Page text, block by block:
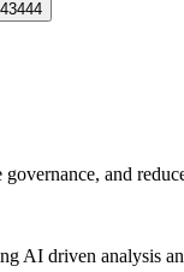
and
AI driven analysis